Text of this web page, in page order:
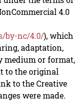
4.0
by-nc/4.0/), which
adaptation,
or format,
to the original
to the Creative
were made.